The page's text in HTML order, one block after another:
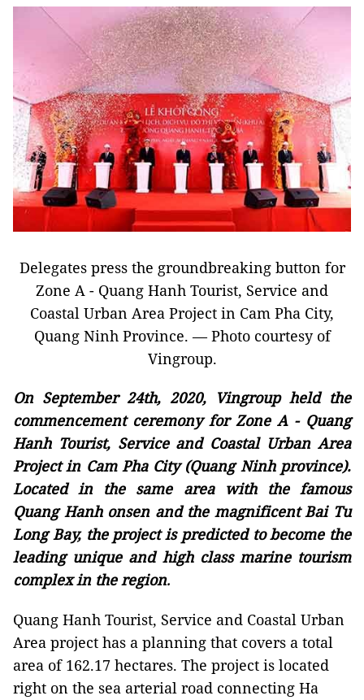
Delegates press the groundbreaking button for
Zone A - Quang Hanh Tourist, Service and
Coastal Urban Area Project in Cam Pha City,
Quang Ninh Province. — Photo courtesy of
Vingroup.
On September 24th, 2020, Vingroup held the
commencement ceremony for Zone A - Quang
Hanh Tourist, Service and Coastal Urban Area
Project in Cam Pha City (Quang Ninh province).
Located in the same area with the famous
Quang Hanh onsen and the magnificent Bai Tu
Long Bay, the project is predicted to become the
leading unique and high class marine tourism
complex in the region.
Quang Hanh Tourist, Service and Coastal Urban
Area project has a planning that covers a total
area of 162.17 hectares. The project is located
right on the sea arterial road connecting Ha